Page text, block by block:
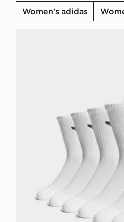
Women's adidas